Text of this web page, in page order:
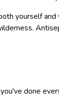
yourself
done